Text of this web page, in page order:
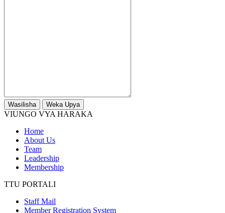
Wasilisha Weka Upya
VIUNGO VYA HARAKA
Home
About Us
Team
Leadership
Membership
TTU PORTALI
Staff Mail
Member Registration System